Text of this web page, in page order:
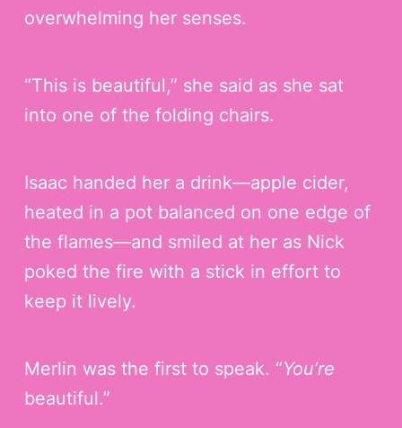
overwhelming her senses.
“This is beautiful,” she said as she sat
into one of the folding chairs.
Isaac handed her a drink—apple cider,
heated in a pot balanced on one edge of
the flames—and smiled at her as Nick
poked the fire with a stick in effort to
keep it lively.
Merlin was the first to speak. “You’re
beautiful.”